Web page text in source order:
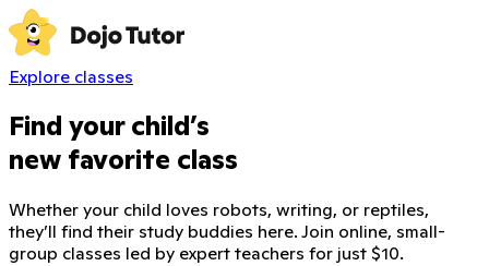
Explore classes
Find your child’s
new favorite class
Whether your child loves robots, writing, or reptiles,
they’ll find their study buddies here. Join online, small-
group classes led by expert teachers for just $10.